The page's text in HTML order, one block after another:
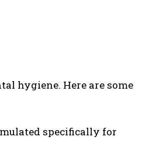
hygiene. Here are some
specifically for